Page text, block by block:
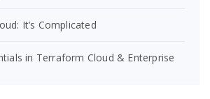
It’s Complicated
in Terraform Cloud & Enterprise